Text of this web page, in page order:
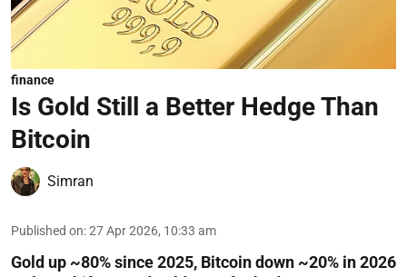
finance
Is Gold Still a Better Hedge Than
Bitcoin
Simran
Published on:27 Apr 2026, 10:33 am
Gold up ~80% since 2025, Bitcoin down ~20% in 2026